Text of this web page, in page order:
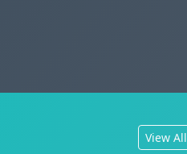
View All